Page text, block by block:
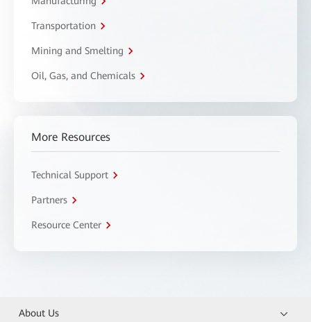
Transportation
Mining and Smelting
Oil, Gas, and Chemicals
More Resources
Technical Support
Partners
Resource Center
About Us